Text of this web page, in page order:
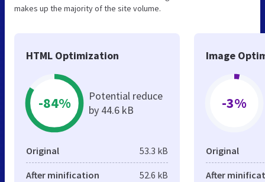
makes up the majority of the site volume.
HTML Optimization
-84%
Potential reduce
by 44.6 kB
Original 53.3 kB
After minification 52.6 kB
Image
-3%
Original
After